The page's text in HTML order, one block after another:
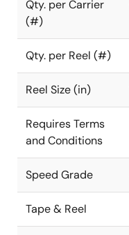
Qty. per Carrier
(#)
Qty. per Reel (#)
Reel Size (in)
Requires Terms
and Conditions
Speed Grade
Tape & Reel